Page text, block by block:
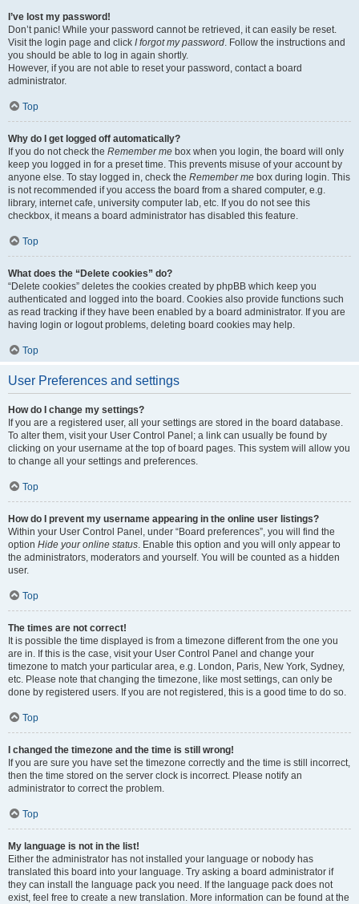
I’ve lost my password!
Don’t panic! While your password cannot be retrieved, it can easily be reset.
Visit the login page and click I forgot my password. Follow the instructions and
you should be able to log in again shortly.
However, if you are not able to reset your password, contact a board
administrator.
Top
Why do I get logged off automatically?
If you do not check the Remember me box when you login, the board will only
keep you logged in for a preset time. This prevents misuse of your account by
anyone else. To stay logged in, check the Remember me box during login. This
is not recommended if you access the board from a shared computer, e.g.
library, internet cafe, university computer lab, etc. If you do not see this
checkbox, it means a board administrator has disabled this feature.
Top
What does the “Delete cookies” do?
“Delete cookies” deletes the cookies created by phpBB which keep you
authenticated and logged into the board. Cookies also provide functions such
as read tracking if they have been enabled by a board administrator. If you are
having login or logout problems, deleting board cookies may help.
Top
User Preferences and settings
How do I change my settings?
If you are a registered user, all your settings are stored in the board database.
To alter them, visit your User Control Panel; a link can usually be found by
clicking on your username at the top of board pages. This system will allow you
to change all your settings and preferences.
Top
How do I prevent my username appearing in the online user listings?
Within your User Control Panel, under “Board preferences”, you will find the
option Hide your online status. Enable this option and you will only appear to
the administrators, moderators and yourself. You will be counted as a hidden
user.
Top
The times are not correct!
It is possible the time displayed is from a timezone different from the one you
are in. If this is the case, visit your User Control Panel and change your
timezone to match your particular area, e.g. London, Paris, New York, Sydney,
etc. Please note that changing the timezone, like most settings, can only be
done by registered users. If you are not registered, this is a good time to do so.
Top
I changed the timezone and the time is still wrong!
If you are sure you have set the timezone correctly and the time is still incorrect,
then the time stored on the server clock is incorrect. Please notify an
administrator to correct the problem.
Top
My language is not in the list!
Either the administrator has not installed your language or nobody has
translated this board into your language. Try asking a board administrator if
they can install the language pack you need. If the language pack does not
exist, feel free to create a new translation. More information can be found at the